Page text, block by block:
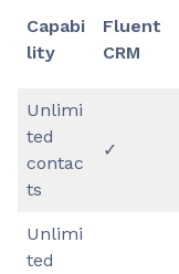
Capabi
lity
Fluent
CRM
Unlimi
ted
contac
ts
✓
Unlimi
ted